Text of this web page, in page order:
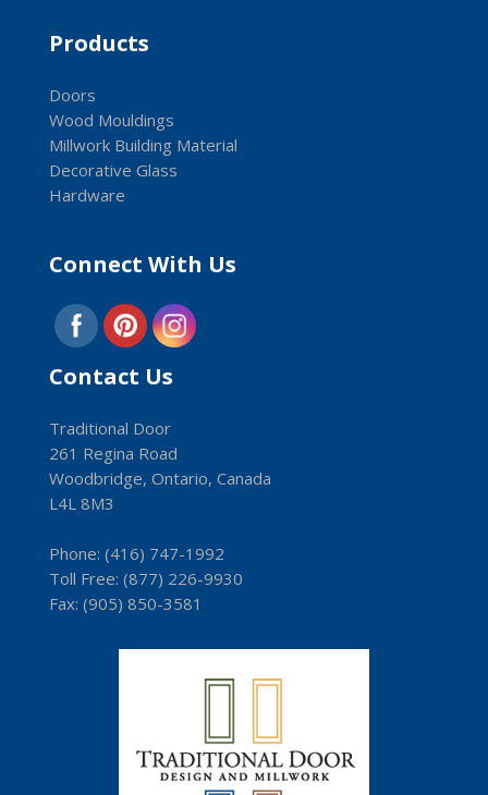
Products
Doors
Wood Mouldings
Millwork Building Material
Decorative Glass
Hardware
Connect With Us
Contact Us
Traditional Door
261 Regina Road
Woodbridge, Ontario, Canada
L4L 8M3
Phone: (416) 747-1992
Toll Free: (8­77) 226-9930
Fax: (9­05) 850-3581